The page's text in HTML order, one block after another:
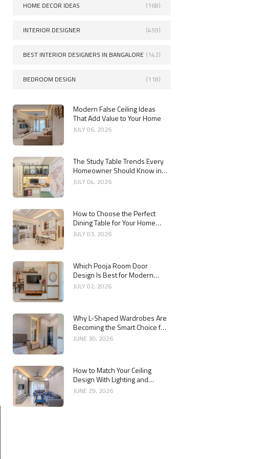
HOME DECOR IDEAS (168)
INTERIOR DESIGNER (459)
BEST INTERIOR DESIGNERS IN BANGALORE (142)
BEDROOM DESIGN (118)
Modern False Ceiling Ideas
That Add Value to Your Home
JULY 06, 2026
The Study Table Trends Every
Homeowner Should Know in
2026
JULY 04, 2026
How to Choose the Perfect
Dining Table for Your Home
Interior
JULY 03, 2026
Which Pooja Room Door
Design Is Best for Modern
Indian Homes?
JULY 02, 2026
Why L-Shaped Wardrobes Are
Becoming the Smart Choice for
Modern Homes
JUNE 30, 2026
How to Match Your Ceiling
Design With Lighting and
Interior Style
JUNE 29, 2026